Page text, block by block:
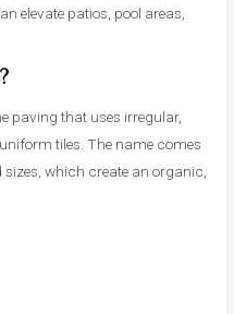
elevate patios, pool areas,
paving that uses irregular,
tiles. The name comes
which create an organic,